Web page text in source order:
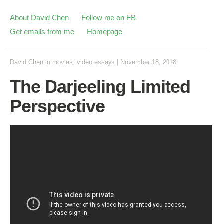
About David Chen
Follow me on FB
Get emails from me
Homepage
David Chen in movies, video essays November 18, 2018
The Darjeeling Limited
Perspective